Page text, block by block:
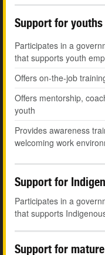
Support for youths
Participates in a
that supports youth
Offers on-the-job
Offers mentorship,
youth
Provides awareness
welcoming work
Support for
Participates in a
that supports
Support for